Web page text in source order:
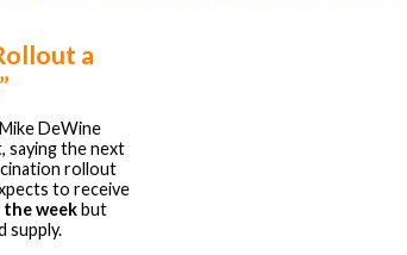
a
DeWine
saying the next
rollout
to receive
the weekbut
supply.